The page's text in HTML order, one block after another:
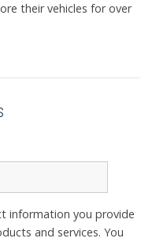
their vehicles for over
information you provide
and services. You